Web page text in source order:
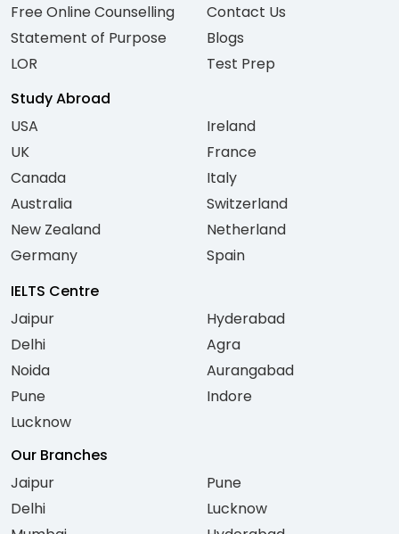
Free Online Counselling
Statement of Purpose
LOR
Contact Us
Blogs
Test Prep
Study Abroad
USA
UK
Canada
Australia
New Zealand
Germany
Ireland
France
Italy
Switzerland
Netherland
Spain
IELTS Centre
Jaipur
Delhi
Noida
Pune
Lucknow
Hyderabad
Agra
Aurangabad
Indore
Our Branches
Jaipur
Delhi
Pune
Lucknow